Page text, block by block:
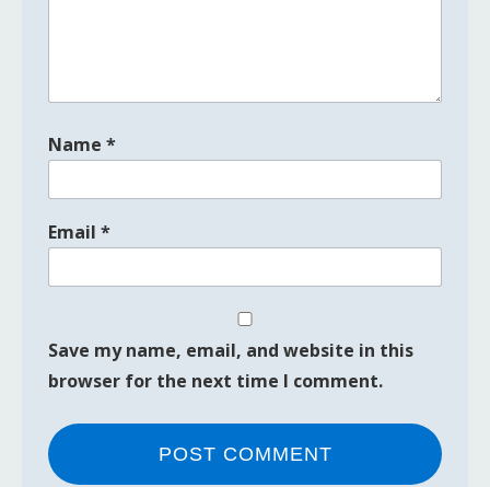
Name *
Email *
Save my name, email, and website in this
browser for the next time I comment.